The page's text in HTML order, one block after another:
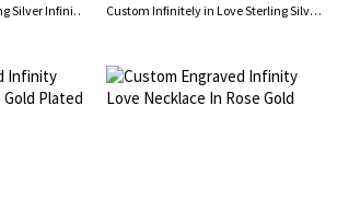
Custom Engraved Sterling Silver Infinity Name Plated Nameplate Custom Pendant Jewelry Gift for Women Custom Infinitely in Love Sterling Silver Necklace